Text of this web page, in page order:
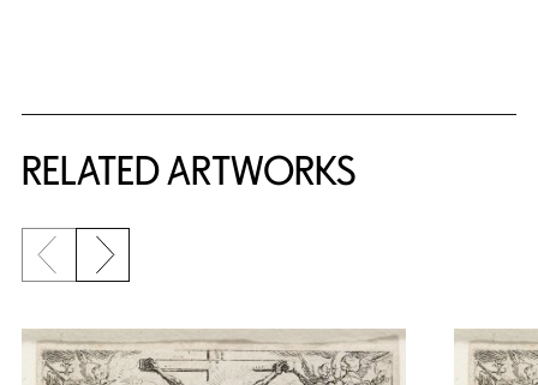
RELATED ARTWORKS
Previous slide
Next slide